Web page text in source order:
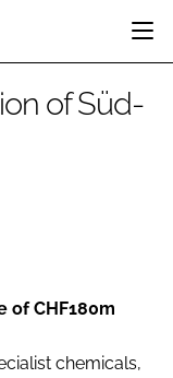
of Süd-
of CHF180m
chemicals,